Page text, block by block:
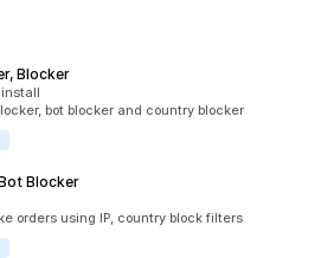
Blocker
install
bot blocker and country blocker
Blocker
orders using IP, country block filters